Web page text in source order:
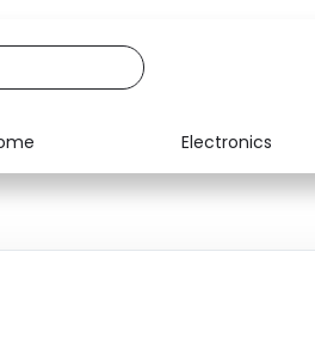
Electronics
Media